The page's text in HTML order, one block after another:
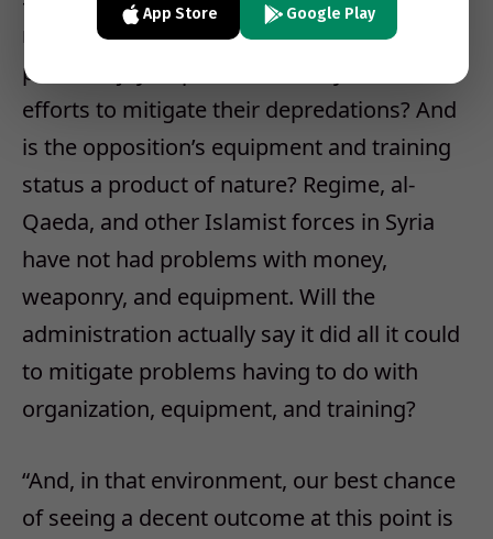
regimes willing to do anything to hang onto
power enjoy a special immunity from US
efforts to mitigate their depredations? And
is the opposition’s equipment and training
status a product of nature? Regime, al-
Qaeda, and other Islamist forces in Syria
have not had problems with money,
weaponry, and equipment. Will the
administration actually say it did all it could
to mitigate problems having to do with
organization, equipment, and training?
“And, in that environment, our best chance
of seeing a decent outcome at this point is
App Store Google Play